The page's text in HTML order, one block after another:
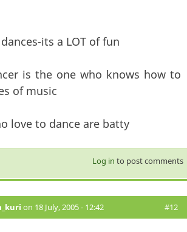
its a LOT of fun
is the one who knows how to
of music
love to dance are batty
Log in to post comments
on 18 July, 2005 - 12:42 #12